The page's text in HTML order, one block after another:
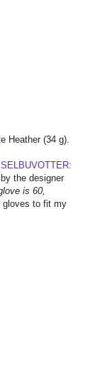
Heather (34 g).
SELBUVOTTER:
the designer
is 60,
gloves to fit my